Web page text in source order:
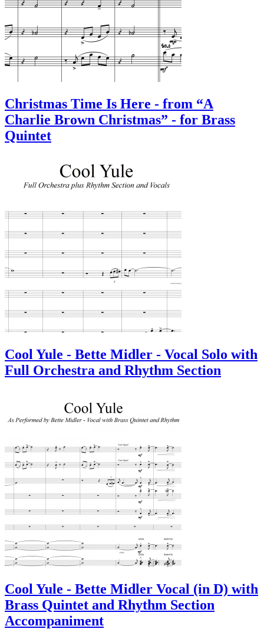
Christmas Time Is Here - from “A
Charlie Brown Christmas” - for Brass
Quintet
Cool Yule - Bette Midler - Vocal Solo with
Full Orchestra and Rhythm Section
Cool Yule - Bette Midler Vocal (in D) with
Brass Quintet and Rhythm Section
Accompaniment